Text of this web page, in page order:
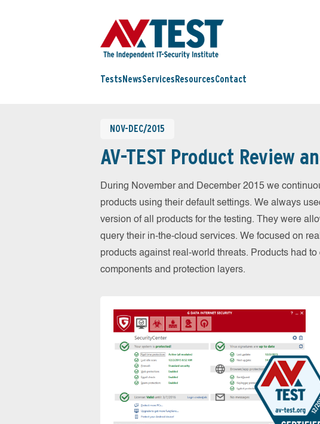
Tests NewsServices ResourcesContact
NOV-DEC/2015
AV-TEST Product Review
During November and December 2015 we
products using their default settings. We always
version of all products for the testing. They were
query their in-the-cloud services. We focused on
products against real-world threats. Products had
components and protection layers.